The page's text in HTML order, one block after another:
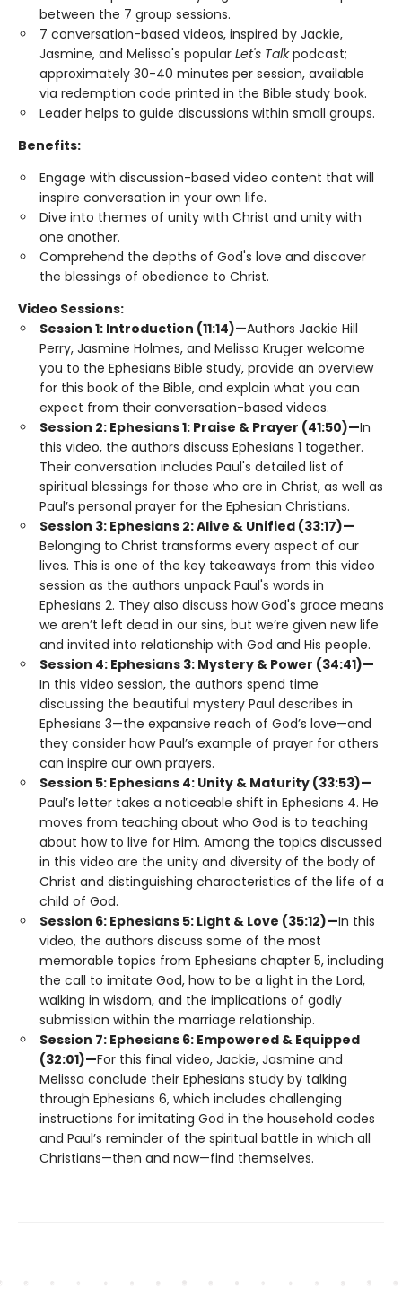
between the 7 group sessions.
7 conversation-based videos, inspired by Jackie,
Jasmine, and Melissa's popular Let's Talkpodcast;
approximately 30-40 minutes per session, available
via redemption code printed in the Bible study book.
Leader helps to guide discussions within small groups.
Benefits:
Engage with discussion-based video content that will
inspire conversation in your own life.
Dive into themes of unity with Christ and unity with
one another.
Comprehend the depths of God's love and discover
the blessings of obedience to Christ.
Video Sessions:
Session 1: Introduction (11:14)—Authors Jackie Hill
Perry, Jasmine Holmes, and Melissa Kruger welcome
you to the Ephesians Bible study, provide an overview
for this book of the Bible, and explain what you can
expect from their conversation-based videos.
Session 2: Ephesians 1: Praise & Prayer (41:50)—In
this video, the authors discuss Ephesians 1 together.
Their conversation includes Paul's detailed list of
spiritual blessings for those who are in Christ, as well as
Paul’s personal prayer for the Ephesian Christians.
Session 3: Ephesians 2: Alive & Unified (33:17)—
Belonging to Christ transforms every aspect of our
lives. This is one of the key takeaways from this video
session as the authors unpack Paul's words in
Ephesians 2. They also discuss how God's grace means
we aren’t left dead in our sins, but we’re given new life
and invited into relationship with God and His people.
Session 4: Ephesians 3: Mystery & Power (34:41)—
In this video session, the authors spend time
discussing the beautiful mystery Paul describes in
Ephesians 3—the expansive reach of God’s love—and
they consider how Paul’s example of prayer for others
can inspire our own prayers.
Session 5: Ephesians 4: Unity & Maturity (33:53)—
Paul’s letter takes a noticeable shift in Ephesians 4. He
moves from teaching about who God is to teaching
about how to live for Him. Among the topics discussed
in this video are the unity and diversity of the body of
Christ and distinguishing characteristics of the life of a
child of God.
Session 6: Ephesians 5: Light & Love (35:12)—In this
video, the authors discuss some of the most
memorable topics from Ephesians chapter 5, including
the call to imitate God, how to be a light in the Lord,
walking in wisdom, and the implications of godly
submission within the marriage relationship.
Session 7: Ephesians 6: Empowered & Equipped
(32:01)—For this final video, Jackie, Jasmine and
Melissa conclude their Ephesians study by talking
through Ephesians 6, which includes challenging
instructions for imitating God in the household codes
and Paul’s reminder of the spiritual battle in which all
Christians—then and now—find themselves.